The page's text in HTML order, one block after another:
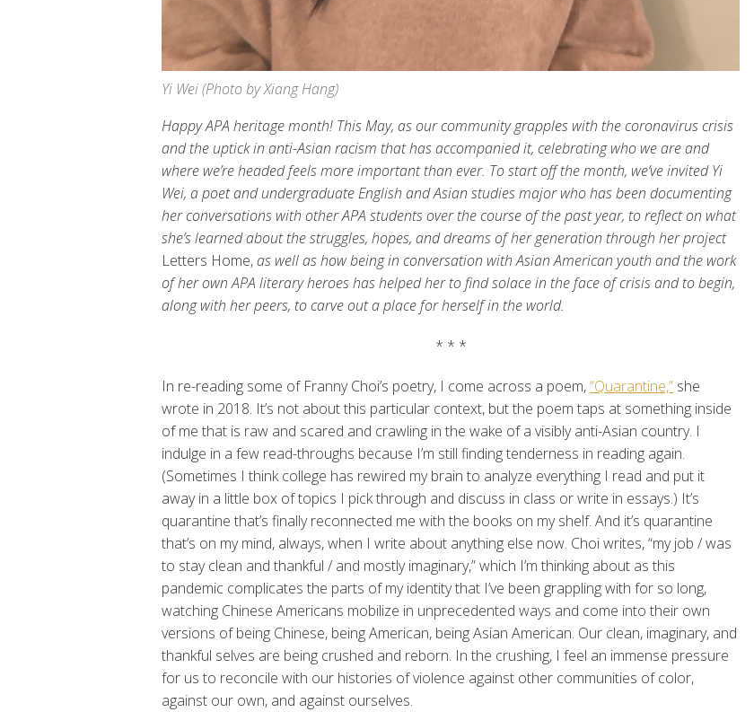
Yi Wei (Photo by Xiang Hang)
Happy APA heritage month! This May, as our community grapples with the coronavirus crisis
and the uptick in anti-Asian racism that has accompanied it, celebrating who we are and
where we’re headed feels more important than ever. To start off the month, we’ve invited Yi
Wei, a poet and undergraduate English and Asian studies major who has been documenting
her conversations with other APA students over the course of the past year, to reflect on what
she’s learned about the struggles, hopes, and dreams of her generation through her project
Letters Home,as well as how being in conversation with Asian American youth and the work
of her own APA literary heroes has helped her to find solace in the face of crisis and to begin,
along with her peers, to carve out a place for herself in the world.
* * *
In re-reading some of Franny Choi’s poetry, I come across a poem,“Quarantine,” she
wrote in 2018. It’s not about this particular context, but the poem taps at something inside
of me that is raw and scared and crawling in the wake of a visibly anti-Asian country. I
indulge in a few read-throughs because I’m still finding tenderness in reading again.
(Sometimes I think college has rewired my brain to analyze everything I read and put it
away in a little box of topics I pick through and discuss in class or write in essays.) It’s
quarantine that’s finally reconnected me with the books on my shelf. And it’s quarantine
that’s on my mind, always, when I write about anything else now. Choi writes, “my job / was
to stay clean and thankful / and mostly imaginary,” which I’m thinking about as this
pandemic complicates the parts of my identity that I’ve been grappling with for so long,
watching Chinese Americans mobilize in unprecedented ways and come into their own
versions of being Chinese, being American, being Asian American. Our clean, imaginary, and
thankful selves are being crushed and reborn. In the crushing, I feel an immense pressure
for us to reconcile with our histories of violence against other communities of color,
against our own, and against ourselves.